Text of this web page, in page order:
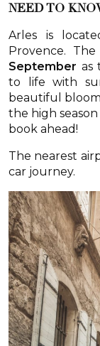
NEED TO
Arles is
Provence.
September as
to life with
beautiful
the high
book ahead!
The nearest
car journey.